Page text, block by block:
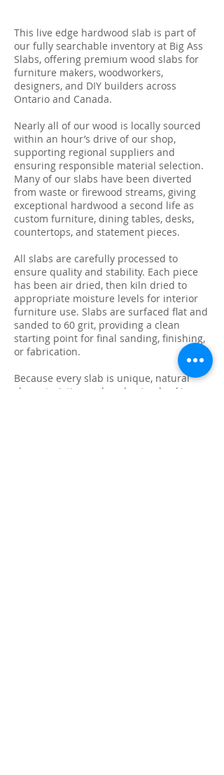
This live edge hardwood slab is part of
our fully searchable inventory at Big Ass
Slabs, offering premium wood slabs for
furniture makers, woodworkers,
designers, and DIY builders across
Ontario and Canada.
Nearly all of our wood is locally sourced
within an hour’s drive of our shop,
supporting regional suppliers and
ensuring responsible material selection.
Many of our slabs have been diverted
from waste or firewood streams, giving
exceptional hardwood a second life as
custom furniture, dining tables, desks,
countertops, and statement pieces.
All slabs are carefully processed to
ensure quality and stability. Each piece
has been air dried, then kiln dried to
appropriate moisture levels for interior
furniture use. Slabs are surfaced flat and
sanded to 60 grit, providing a clean
starting point for final sanding, finishing,
or fabrication.
Because every slab is unique, natural
characteristics such as knots, checking,